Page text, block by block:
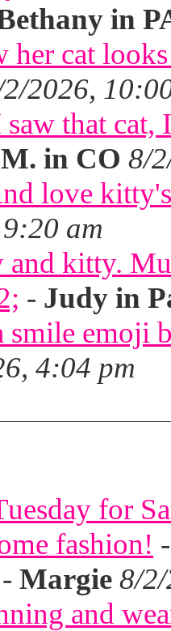
in
cat
2026,
saw that
in CO 8/
love
am
and kitty.
- Judy in
smile emoji
4:04 pm
for
fashion!
- Margie 8/
and